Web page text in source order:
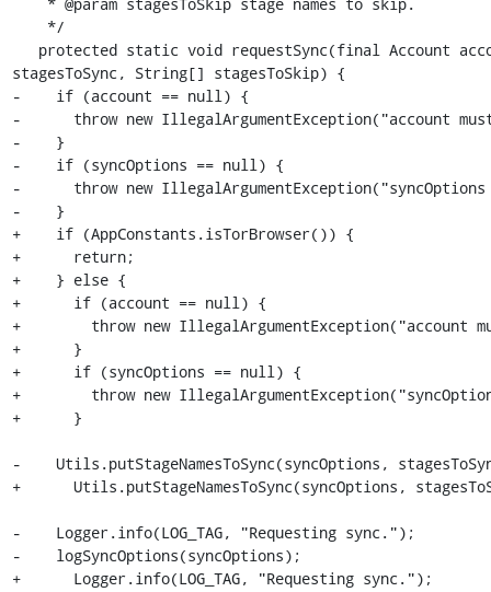
stagesToSync, String[] stagesToSkip) {
-    if (account == null) {
-      throw new IllegalArgumentException("account
-    }
-    if (syncOptions == null) {
-      throw new
-    }
+    if (AppConstants.isTorBrowser()) {
+      return;
+    } else {
+      if (account == null) {
+        throw new IllegalArgumentException("account
+      }
+      if (syncOptions == null) {
+        throw new
+      }
-    Utils.putStageNamesToSync(syncOptions,
+      Utils.putStageNamesToSync(syncOptions,
-    Logger.info(LOG_TAG, "Requesting sync.");
-    logSyncOptions(syncOptions);
+      Logger.info(LOG_TAG, "Requesting sync.");